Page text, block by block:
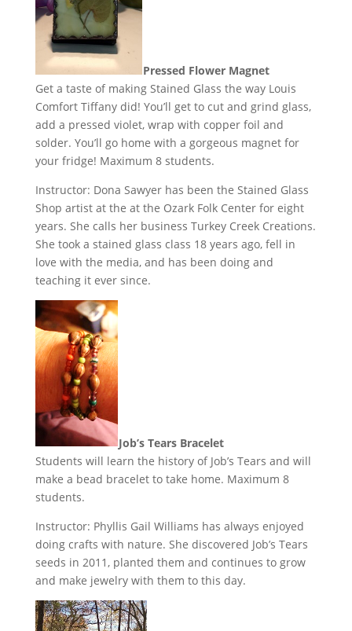
Pressed Flower Magnet
Get a taste of making Stained Glass the way Louis
Comfort Tiffany did! You’ll get to cut and grind glass,
add a pressed violet, wrap with copper foil and
solder. You’ll go home with a gorgeous magnet for
your fridge! Maximum 8 students.
Instructor: Dona Sawyer has been the Stained Glass
Shop artist at the at the Ozark Folk Center for eight
years. She calls her business Turkey Creek Creations.
She took a stained glass class 18 years ago, fell in
love with the media, and has been doing and
teaching it ever since.
Job’s Tears Bracelet
Students will learn the history of Job’s Tears and will
make a bead bracelet to take home. Maximum 8
students.
Instructor: Phyllis Gail Williams has always enjoyed
doing crafts with nature. She discovered Job’s Tears
seeds in 2011, planted them and continues to grow
and make jewelry with them to this day.